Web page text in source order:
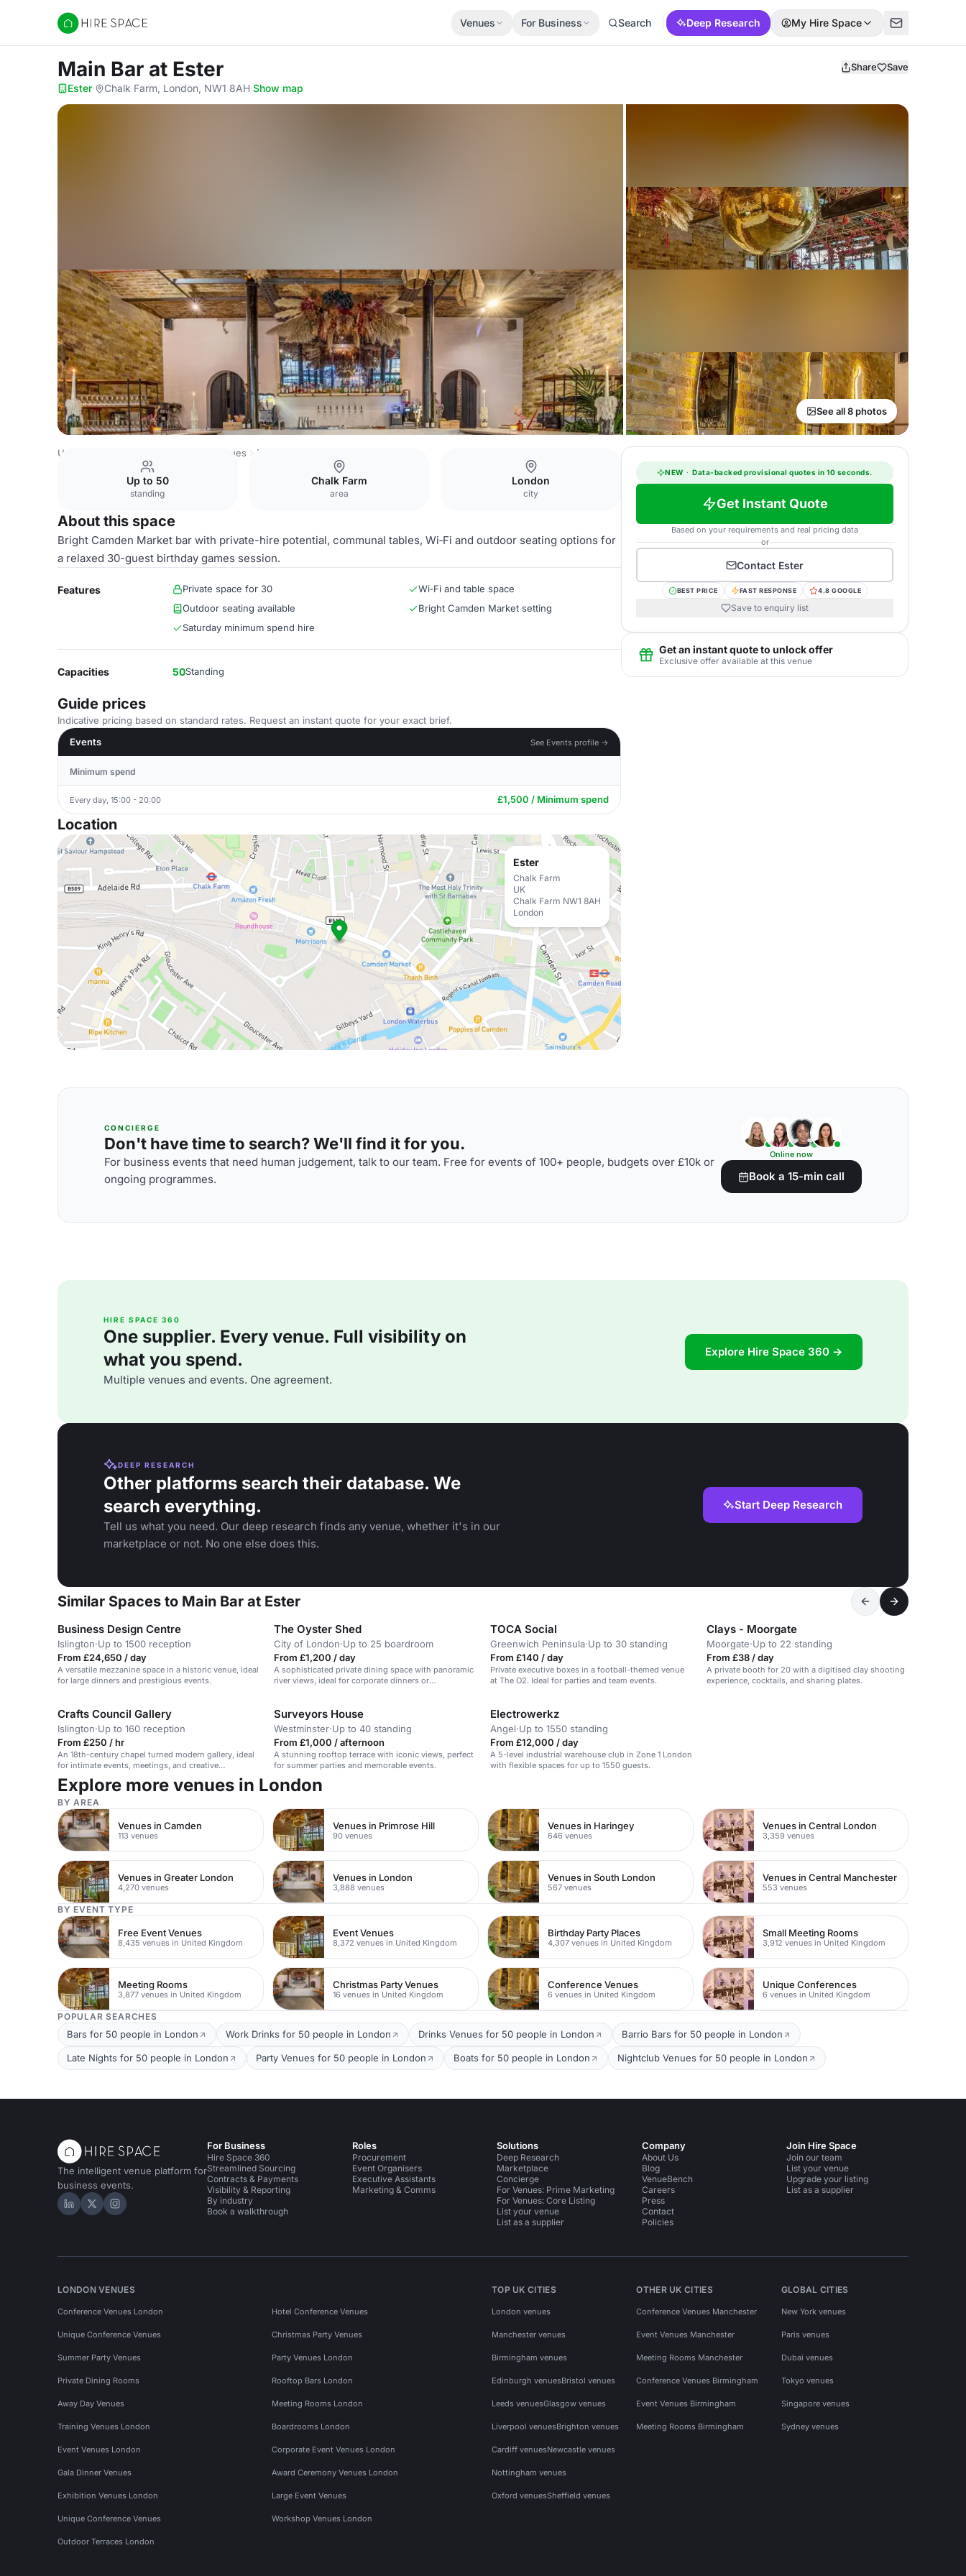
Hire Space
Venues For Business Search Deep Research My Hire Space
Main Bar at Ester Share Save
Ester· Chalk Farm, London, NW1 8AH·Show map
See all 8 photos
United Kingdom Venues London Venues Main Bar
Up to 50
standing
Chalk Farm
area
London
city
About this space
Bright Camden Market bar with private-hire potential, communal tables, Wi‑Fi and outdoor seating options for
a relaxed 30-guest birthday games session.
Features Private space for 30
Wi‑Fi and table space
Outdoor seating available
Bright Camden Market setting
Saturday minimum spend hire
Capacities 50Standing
Guide prices
Indicative pricing based on standard rates. Request an instant quote for your exact brief.
Events
See Events profile →
Minimum spend
Every day, 15:00 - 20:00 £1,500 / Minimum spend
Location
Ester
Chalk Farm
UK
Chalk Farm NW1 8AH
London
NEW · Data-backed provisional quotes in 10 seconds.
Get Instant Quote
Based on your requirements and real pricing data
or
Contact Ester
BEST PRICE FAST RESPONSE 4.8 GOOGLE
Save to enquiry list
Get an instant quote to unlock offer
Exclusive offer available at this venue
CONCIERGE
Don't have time to search? We'll find it for you.
For business events that need human judgement, talk to our team. Free for events of 100+ people, budgets over £10k or
ongoing programmes.
Online now
Book a 15-min call
HIRE SPACE 360
One supplier. Every venue. Full visibility on
what you spend.
Multiple venues and events. One agreement.
Explore Hire Space 360 →
DEEP RESEARCH
Other platforms search their database. We
search everything.
Tell us what you need. Our deep research finds any venue, whether it's in our
marketplace or not. No one else does this.
Start Deep Research
Similar Spaces to Main Bar at Ester
Business Design Centre
Islington·Up to 1500 reception
From £24,650 / day
A versatile mezzanine space in a historic venue, ideal
for large dinners and prestigious events.
The Oyster Shed
City of London·Up to 25 boardroom
From £1,200 / day
A sophisticated private dining space with panoramic
river views, ideal for corporate dinners or
TOCA Social
Greenwich Peninsula·Up to 30 standing
From £140 / day
Private executive boxes in a football-themed venue
at The O2. Ideal for parties and team events.
Clays - Moorgate
Moorgate·Up to 22 standing
From £38 / day
A private booth for 20 with a digitised clay shooting
experience, cocktails, and sharing plates.
Crafts Council Gallery
Islington·Up to 160 reception
From £250 / hr
An 18th-century chapel turned modern gallery, ideal
for intimate events, meetings, and creative
workshops.
Surveyors House
Westminster·Up to 40 standing
From £1,000 / afternoon
A stunning rooftop terrace with iconic views, perfect
for summer parties and memorable events.
Electrowerkz
Angel·Up to 1550 standing
From £12,000 / day
A 5-level industrial warehouse club in Zone 1 London
with flexible spaces for up to 1550 guests.
Explore more venues in London
BY AREA
Venues in Camden
113 venues
Venues in Primrose Hill
90 venues
Venues in Haringey
646 venues
Venues in Central London
3,359 venues
Venues in Greater London
4,270 venues
Venues in London
3,888 venues
Venues in South London
567 venues
Venues in Central Manchester
553 venues
BY EVENT TYPE
Free Event Venues
8,435 venues in United Kingdom
Event Venues
8,372 venues in United Kingdom
Birthday Party Places
4,307 venues in United Kingdom
Small Meeting Rooms
3,912 venues in United Kingdom
Meeting Rooms
3,877 venues in United Kingdom
Christmas Party Venues
16 venues in United Kingdom
Conference Venues
6 venues in United Kingdom
Unique Conferences
6 venues in United Kingdom
POPULAR SEARCHES
Bars for 50 people in London Work Drinks for 50 people in London Drinks Venues for 50 people in London Barrio Bars for 50 people in London
Late Nights for 50 people in London Party Venues for 50 people in London Boats for 50 people in London Nightclub Venues for 50 people in London
The intelligent venue platform for
business events.
Hire Space on LinkedIn
Hire Space on X
Hire Space on Instagram
For Business
Hire Space 360
Streamlined Sourcing
Contracts & Payments
Visibility & Reporting
By industry
Book a walkthrough
Roles
Procurement
Event Organisers
Executive Assistants
Marketing & Comms
Solutions
Deep Research
Marketplace
Concierge
For Venues: Prime Marketing
For Venues: Core Listing
List your venue
List as a supplier
Company
About Us
Blog
VenueBench
Careers
Press
Contact
Policies
Join Hire Space
Join our team
List your venue
Upgrade your listing
List as a supplier
LONDON VENUES
Conference Venues London Hotel Conference Venues
Unique Conference Venues Christmas Party Venues
Summer Party Venues Party Venues London
Private Dining Rooms Rooftop Bars London
Away Day Venues Meeting Rooms London
Training Venues London Boardrooms London
Event Venues London Corporate Event Venues London
Gala Dinner Venues Award Ceremony Venues London
Exhibition Venues London Large Event Venues
Unique Conference Venues Workshop Venues London
Outdoor Terraces London
TOP UK CITIES
London venues
Manchester venues
Birmingham venues
Edinburgh venuesBristol venues
Leeds venuesGlasgow venues
Liverpool venuesBrighton venues
Cardiff venuesNewcastle venues
Nottingham venues
Oxford venuesSheffield venues
OTHER UK CITIES
Conference Venues Manchester
Event Venues Manchester
Meeting Rooms Manchester
Conference Venues Birmingham
Event Venues Birmingham
Meeting Rooms Birmingham
GLOBAL CITIES
New York venues
Paris venues
Dubai venues
Tokyo venues
Singapore venues
Sydney venues